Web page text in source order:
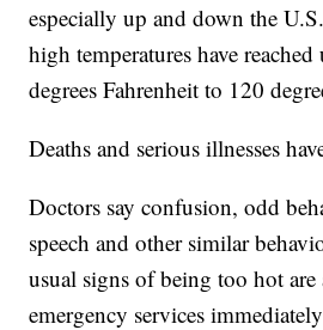
especially up and down the
high temperatures have
degrees Fahrenheit to 120
Deaths and serious illnesses
Doctors say confusion, odd
speech and other similar
usual signs of being too hot are
emergency services